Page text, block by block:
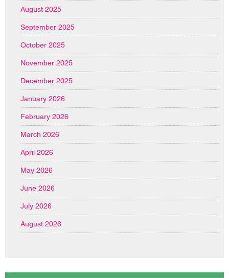
August 2025
September 2025
October 2025
November 2025
December 2025
January 2026
February 2026
March 2026
April 2026
May 2026
June 2026
July 2026
August 2026